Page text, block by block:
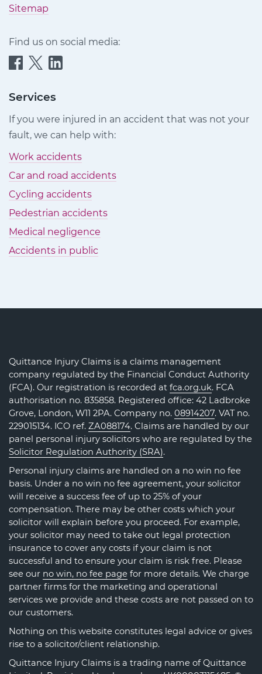
Sitemap
Find us on social media:
Quittance
Claims
Facebook
Quittance
Claims
Quittance
Claims
LinkedIn
Services
If you were injured in an accident that was not your
fault, we can help with:
Work accidents
Car and road accidents
Cycling accidents
Pedestrian accidents
Medical negligence
Accidents in public
Quittance Injury Claims is a claims management
company regulated by the Financial Conduct Authority
(FCA). Our registration is recorded at fca.org.uk. FCA
authorisation no. 835858. Registered office: 42 Ladbroke
Grove, London, W11 2PA. Company no. 08914207. VAT no.
229015134. ICO ref. ZA088174. Claims are handled by our
panel personal injury solicitors who are regulated by the
Solicitor Regulation Authority (SRA).
Personal injury claims are handled on a no win no fee
basis. Under a no win no fee agreement, your solicitor
will receive a success fee of up to 25% of your
compensation. There may be other costs which your
solicitor will explain before you proceed. For example,
your solicitor may need to take out legal protection
insurance to cover any costs if your claim is not
successful and to ensure your claim is risk free. Please
see our no win, no fee page for more details. We charge
partner firms for the marketing and operational
services we provide and these costs are not passed on to
our customers.
Nothing on this website constitutes legal advice or gives
rise to a solicitor/client relationship.
Quittance Injury Claims is a trading name of Quittance